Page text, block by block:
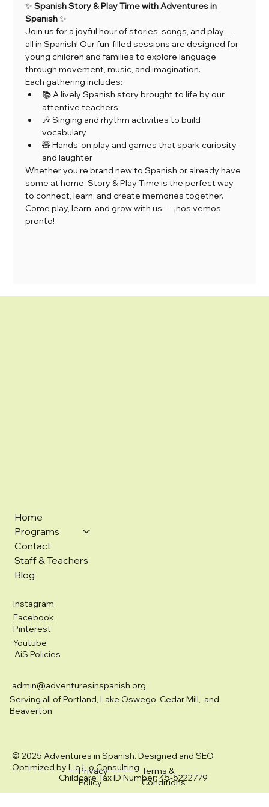
✨ Spanish Story & Play Time with Adventures in
Spanish ✨
Join us for a joyful hour of stories, songs, and play —
all in Spanish! Our fun-filled sessions are designed for
young children and families to explore language
through movement, music, and imagination.
Each gathering includes:
📚 A lively Spanish story brought to life by our
attentive teachers
🎶 Singing and rhythm activities to build
vocabulary
🧸 Hands-on play and games that spark curiosity
and laughter
Whether you’re brand new to Spanish or already have
some at home, Story & Play Time is the perfect way
to connect, learn, and create memories together.
Come play, learn, and grow with us — ¡nos vemos
pronto!
Home
Programs
Contact
Staff & Teachers
Blog
Instagram
Facebook
Pinterest
Youtube
AiS Policies
admin@adventuresinspanish.org
Serving all of Portland, Lake Oswego, Cedar Mill, and
Beaverton
© 2025 Adventures in Spanish. Designed and SEO
Optimized by L e L o Consulting
Privacy
Policy
Terms &
Conditions
Childcare Tax ID Number: 45-5222779